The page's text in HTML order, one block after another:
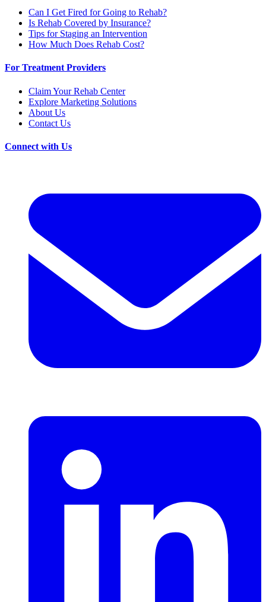
Can I Get Fired for Going to Rehab?
Is Rehab Covered by Insurance?
Tips for Staging an Intervention
How Much Does Rehab Cost?
For Treatment Providers
Claim Your Rehab Center
Explore Marketing Solutions
About Us
Contact Us
Connect with Us